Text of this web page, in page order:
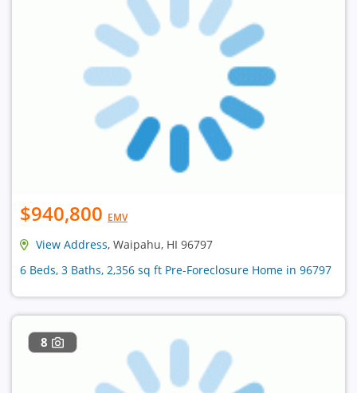
$940,800 EMV
View Address, Waipahu, HI 96797
6 Beds, 3 Baths, 2,356 sq ft Pre-Foreclosure Home in 96797
8